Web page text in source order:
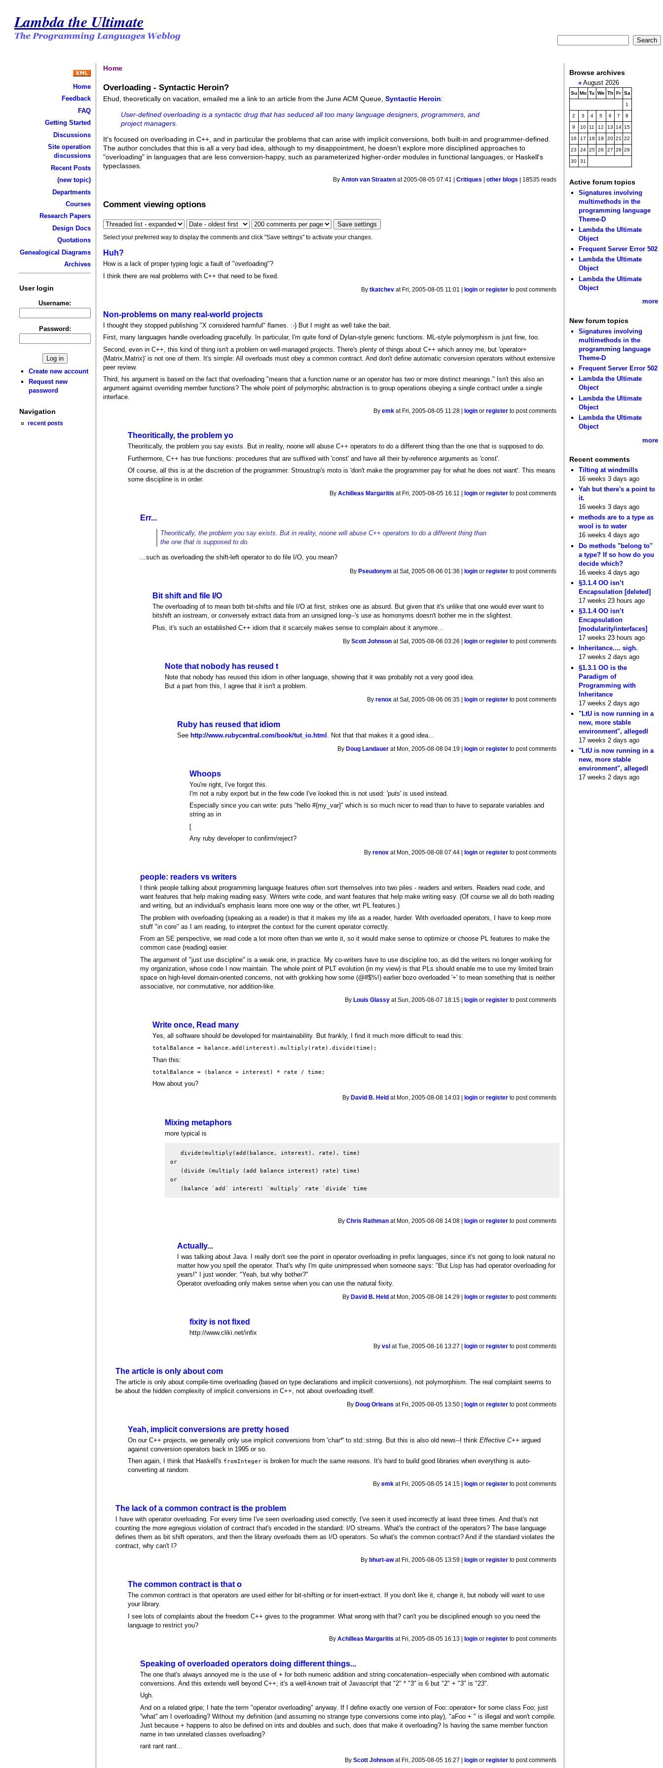
Lambda the Ultimate
Home
Feedback
FAQ
Getting Started
Discussions
Site operation
discussions
Recent Posts
(new topic)
Departments
Courses
Research Papers
Design Docs
Quotations
Genealogical Diagrams
Archives
User login
Username:
Password:
Create new account
Request new
password
Navigation
recent posts
Home
Overloading - Syntactic Heroin?
Ehud, theoretically on vacation, emailed me a link to an article from the June ACM Queue,Syntactic Heroin:
User-defined overloading is a syntactic drug that has seduced all too many language designers, programmers, and
project managers.
It's focused on overloading in C++, and in particular the problems that can arise with implicit conversions, both built-in and programmer-defined.
The author concludes that this is all a very bad idea, although to my disappointment, he doesn't explore more disciplined approaches to
"overloading" in languages that are less conversion-happy, such as parameterized higher-order modules in functional languages, or Haskell's
typeclasses.
ByAnton van Straaten at 2005-08-05 07:41 |Critiques |other blogs | 18535 reads
Comment viewing options
Select your preferred way to display the comments and click "Save settings" to activate your changes.
Huh?
How is a lack of proper typing logic a fault of "overloading"?
I think there are real problems with C++ that need to be fixed.
Bytkatchev at Fri, 2005-08-05 11:01 | login orregister to post comments
Non-problems on many real-world projects
I thought they stopped publishing "X considered harmful" flames. :-) But I might as well take the bait.
First, many languages handle overloading gracefully. In particular, I'm quite fond of Dylan-style generic functions. ML-style polymorphism is just fine, too.
Second, even in C++, this kind of thing isn't a problem on well-managed projects. There's plenty of things about C++ which annoy me, but 'operator+
(Matrix,Matrix)' is not one of them. It's simple: All overloads must obey a common contract. And don't define automatic conversion operators without extensive
peer review.
Third, his argument is based on the fact that overloading "means that a function name or an operator has two or more distinct meanings." Isn't this also an
argument against overriding member functions? The whole point of polymorphic abstraction is to group operations obeying a single contract under a single
interface.
Byemk at Fri, 2005-08-05 11:28 | login orregister to post comments
Theoritically, the problem yo
Theoritically, the problem you say exists. But in reality, noone will abuse C++ operators to do a different thing than the one that is supposed to do.
Furthermore, C++ has true functions: procedures that are suffixed with 'const' and have all their by-reference arguments as 'const'.
Of course, all this is at the discretion of the programmer. Stroustrup's moto is 'don't make the programmer pay for what he does not want'. This means
some discipline is in order.
ByAchilleas Margaritis at Fri, 2005-08-05 16:11 | login orregister to post comments
Err...
Theoritically, the problem you say exists. But in reality, noone will abuse C++ operators to do a different thing than
the one that is supposed to do.
...such as overloading the shift-left operator to do file I/O, you mean?
By Pseudonym at Sat, 2005-08-06 01:36 | login orregister to post comments
Bit shift and file I/O
The overloading of to mean both bit-shifts and file I/O at first, strikes one as absurd. But given that it's unlike that one would ever want to
bitshift an iostream, or conversely extract data from an unsigned long--'s use as homonyms doesn't bother me in the slightest.
Plus, it's such an established C++ idiom that it scarcely makes sense to complain about it anymore...
ByScott Johnson at Sat, 2005-08-06 03:26 | login orregister to post comments
Note that nobody has reused t
Note that nobody has reused this idiom in other language, showing that it was probably not a very good idea.
But a part from this, I agree that it isn't a problem.
Byrenox at Sat, 2005-08-06 06:35 | login orregister to post comments
Ruby has reused that idiom
See http://www.rubycentral.com/book/tut_io.html . Not that that makes it a good idea...
By Doug Landauer at Mon, 2005-08-08 04:19 | login orregister to post comments
Whoops
You're right, I've forgot this.
I'm not a ruby export but in the few code I've looked this is not used: 'puts' is used instead.
Especially since you can write: puts "hello #{my_var}" which is so much nicer to read than to have to separate variables and
string as in
[
Any ruby developer to confirm/reject?
Byrenox at Mon, 2005-08-08 07:44 | login orregister to post comments
people: readers vs writers
I think people talking about programming language features often sort themselves into two piles - readers and writers. Readers read code, and
want features that help making reading easy. Writers write code, and want features that help make writing easy. (Of course we all do both reading
and writing, but an individual's emphasis leans more one way or the other, wrt PL features.)
The problem with overloading (speaking as a reader) is that it makes my life as a reader, harder. With overloaded operators, I have to keep more
stuff "in core" as I am reading, to interpret the context for the current operator correctly.
From an SE perspective, we read code a lot more often than we write it, so it would make sense to optimize or choose PL features to make the
common case (reading) easier.
The argument of "just use discipline" is a weak one, in practice. My co-writers have to use discipline too, as did the writers no longer working for
my organization, whose code I now maintain. The whole point of PLT evolution (in my view) is that PLs should enable me to use my limited brain
space on high-level domain-oriented concerns, not with grokking how some (@#$%!) earlier bozo overloaded '+' to mean something that is neither
associative, nor commutative, nor addition-like.
By Louis Glassy at Sun, 2005-08-07 18:15 | login orregister to post comments
Write once, Read many
Yes, all software should be developed for maintainability. But frankly, I find it much more difficult to read this:
totalBalance = balance.add(interest).multiply(rate).divide(time);
Than this:
totalBalance = (balance + interest) * rate / time;
How about you?
By David B. Held at Mon, 2005-08-08 14:03 | login orregister to post comments
Mixing metaphors
more typical is
   divide(multiply(add(balance, interest), rate), time)
or
   (divide (multiply (add balance interest) rate) time)
or
   (balance `add` interest) `multiply` rate `divide` time
ByChris Rathman at Mon, 2005-08-08 14:08 | login orregister to post comments
Actually...
I was talking about Java. I really don't see the point in operator overloading in prefix languages, since it's not going to look natural no
matter how you spell the operator. That's why I'm quite unimpressed when someone says: "But Lisp has had operator overloading for
years!" I just wonder: "Yeah, but why bother?"
Operator overloading only makes sense when you can use the natural fixity.
By David B. Held at Mon, 2005-08-08 14:29 | login orregister to post comments
fixity is not fixed
http://www.cliki.net/infix
Byvsl at Tue, 2005-08-16 13:27 | login orregister to post comments
The article is only about com
The article is only about compile-time overloading (based on type declarations and implicit conversions), not polymorphism. The real complaint seems to
be about the hidden complexity of implicit conversions in C++, not about overloading itself.
By Doug Orleans at Fri, 2005-08-05 13:50 | login orregister to post comments
Yeah, implicit conversions are pretty hosed
On our C++ projects, we generally only use implicit conversions from 'char*' to std::string. But this is also old news--I thinkEffective C++ argued
against conversion operators back in 1995 or so.
Then again, I think that Haskell's fromInteger is broken for much the same reasons. It's hard to build good libraries when everything is auto-
converting at random.
Byemk at Fri, 2005-08-05 14:15 | login orregister to post comments
The lack of a common contract is the problem
I have with operator overloading. For every time I've seen overloading used correctly, I've seen it used incorrectly at least three times. And that's not
counting the more egregious violation of contract that's encoded in the standard: I/O streams. What's the contract of the operators? The base language
defines them as bit shift operators, and then the library overloads them as I/O operators. So what's the common contract? And if the standard violates the
contract, why can't I?
By bhurt-awat Fri, 2005-08-05 13:59 | login orregister to post comments
The common contract is that o
The common contract is that operators are used either for bit-shifting or for insert-extract. If you don't like it, change it, but nobody will want to use
your library.
I see lots of complaints about the freedom C++ gives to the programmer. What wrong with that? can't you be disciplined enough so you need the
language to restrict you?
ByAchilleas Margaritis at Fri, 2005-08-05 16:13 | login orregister to post comments
Speaking of overloaded operators doing different things...
The one that's always annoyed me is the use of + for both numeric addition and string concatenation--especially when combined with automatic
conversions. And this extends well beyond C++; it's a well-known trait of Javascript that "2" * "3" is 6 but "2" + "3" is "23".
Ugh.
And on a related gripe; I hate the term "operator overloading" anyway. If I define exactly one version of Foo::operator+ for some class Foo; just
''what'' am I overloading? Without my definition (and assuming no strange type conversions come into play), "aFoo + " is illegal and won't compile.
Just because + happens to also be defined on ints and doubles and such, does that make it overloading? Is having the same member function
name in two unrelated classes overloading?
rant rant rant...
ByScott Johnson at Fri, 2005-08-05 16:27 | login orregister to post comments
Browse archives
«August 2026
Su Mo Tu We Th Fr Sa
1
2 3 4 5 6 7 8
9 10 11 12 13 14 15
16 17 18 19 20 21 22
23 24 25 26 27 28 29
30 31
Active forum topics
Signatures involving
multimethods in the
programming language
Theme-D
Lambda the Ultimate
Object
Frequent Server Error 502
Lambda the Ultimate
Object
Lambda the Ultimate
Object
more
New forum topics
Signatures involving
multimethods in the
programming language
Theme-D
Frequent Server Error 502
Lambda the Ultimate
Object
Lambda the Ultimate
Object
Lambda the Ultimate
Object
more
Recent comments
Tilting at windmills
16 weeks 3 days ago
Yah but there's a point to
it.
16 weeks 3 days ago
methods are to a type as
wool is to water
16 weeks 4 days ago
Do methods "belong to"
a type? If so how do you
decide which?
16 weeks 4 days ago
§3.1.4 OO isn’t
Encapsulation [deleted]
17 weeks 23 hours ago
§3.1.4 OO isn’t
Encapsulation
[modularity/interfaces]
17 weeks 23 hours ago
Inheritance.... sigh.
17 weeks 2 days ago
§1.3.1 OO is the
Paradigm of
Programming with
Inheritance
17 weeks 2 days ago
"LtU is now running in a
new, more stable
environment", allegedl
17 weeks 2 days ago
"LtU is now running in a
new, more stable
environment", allegedl
17 weeks 2 days ago